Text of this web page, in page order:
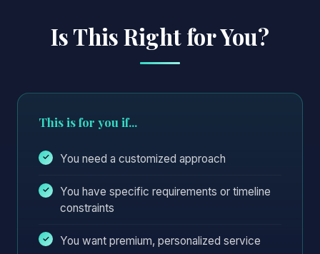
Is This Right for You?
This is for you if...
You need a customized approach
You have specific requirements or timeline
constraints
You want premium, personalized service